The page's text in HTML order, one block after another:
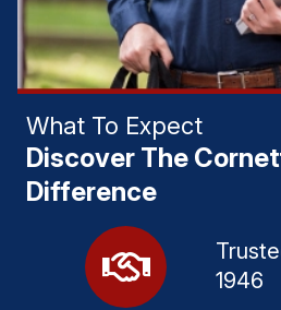
What To Expect
Discover The
Difference
1946